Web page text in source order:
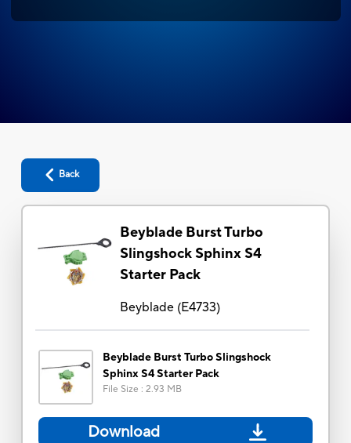
Back
Beyblade Burst Turbo
Slingshock Sphinx S4
Starter Pack
Beyblade(E4733)
Beyblade Burst Turbo Slingshock
Sphinx S4 Starter Pack
File Size : 2.93 MB
Download